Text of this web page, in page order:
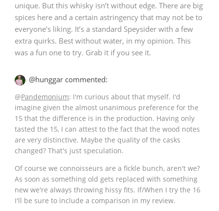
unique. But this whisky isn’t without edge. There are big
spices here and a certain astringency that may not be to
everyone’s liking. It’s a standard Speysider with a few
extra quirks. Best without water, in my opinion. This
was a fun one to try. Grab it if you see it.
@hunggar commented:
@Pandemonium: I'm curious about that myself. I'd
imagine given the almost unanimous preference for the
15 that the difference is in the production. Having only
tasted the 15, I can attest to the fact that the wood notes
are very distinctive. Maybe the quality of the casks
changed? That's just speculation.
Of course we connoisseurs are a fickle bunch, aren't we?
As soon as something old gets replaced with something
new we're always throwing hissy fits. If/When I try the 16
I'll be sure to include a comparison in my review.